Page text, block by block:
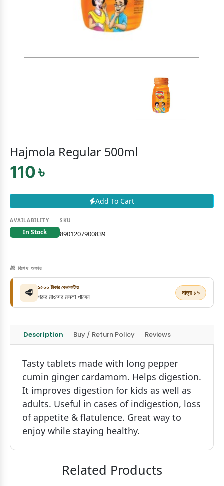
Hajmola Regular 500ml
110 ৳
Add To Cart
AVAILABILITY
In Stock
SKU
8901207900839
🎁 বিশেষ অফার
🥩 ১৫০০ টাকার কেনাকাটায়
গরুর মাংসের মসলা পাবেন মাত্র ১ ৳
Description Buy / Return Policy Reviews
Tasty tablets made with long pepper
cumin ginger cardamom. Helps digestion.
It improves digestion for kids as well as
adults. Useful in cases of indigestion, loss
of appetite & flatulence. Great way to
enjoy while staying healthy.
Related Products